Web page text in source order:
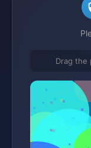
Drag the